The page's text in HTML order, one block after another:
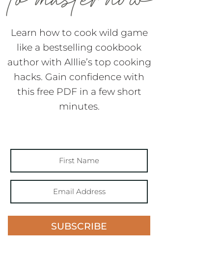
Learn how to cook wild game
like a bestselling cookbook
author with Alllie’s top cooking
hacks. Gain confidence with
this free PDF in a few short
minutes.
SUBSCRIBE